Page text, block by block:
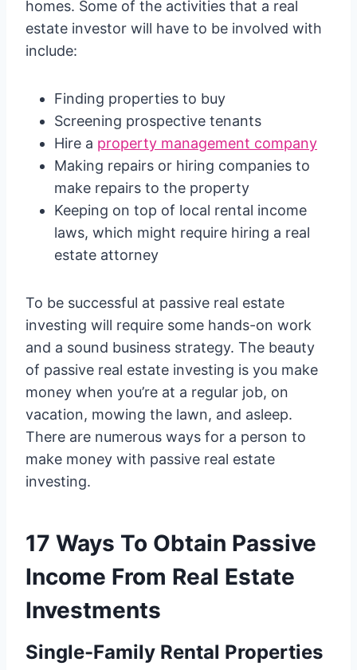
homes. Some of the activities that a real
estate investor will have to be involved with
include:
Finding properties to buy
Screening prospective tenants
Hire a property management company
Making repairs or hiring companies to
make repairs to the property
Keeping on top of local rental income
laws, which might require hiring a real
estate attorney
To be successful at passive real estate
investing will require some hands-on work
and a sound business strategy. The beauty
of passive real estate investing is you make
money when you’re at a regular job, on
vacation, mowing the lawn, and asleep.
There are numerous ways for a person to
make money with passive real estate
investing.
17 Ways To Obtain Passive
Income From Real Estate
Investments
Single-Family Rental Properties